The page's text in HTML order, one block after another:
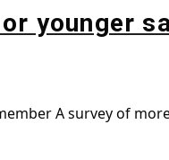
younger
A survey of